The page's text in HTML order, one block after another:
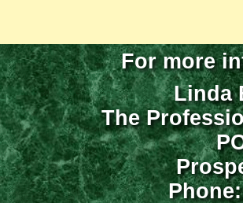
For more
Linda
The